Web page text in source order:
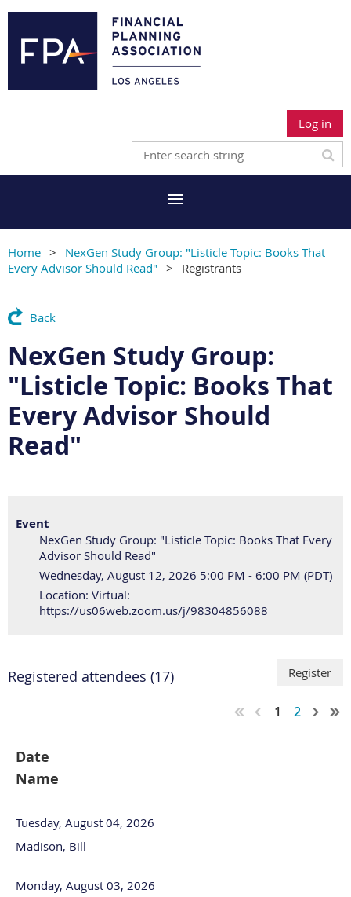
Log in
Home
NexGen Study Group: "Listicle Topic: Books That
Every Advisor Should Read"
Registrants
Back
NexGen Study Group:
"Listicle Topic: Books That
Every Advisor Should
Read"
Event
NexGen Study Group: "Listicle Topic: Books That Every
Advisor Should Read"
Wednesday, August 12, 2026 5:00 PM - 6:00 PM (PDT)
Location: Virtual:
https://us06web.zoom.us/j/98304856088
Registered attendees (17)
1 2
Date
Name
Tuesday, August 04, 2026
Madison, Bill
Monday, August 03, 2026